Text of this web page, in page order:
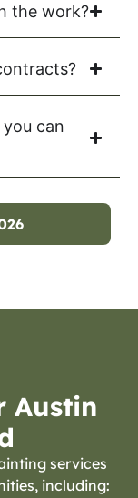
the work?
can
Austin
services
including: